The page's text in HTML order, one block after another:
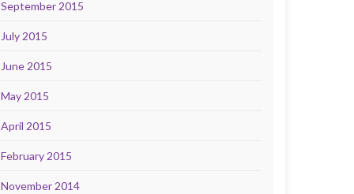
September 2015
July 2015
June 2015
May 2015
April 2015
February 2015
November 2014